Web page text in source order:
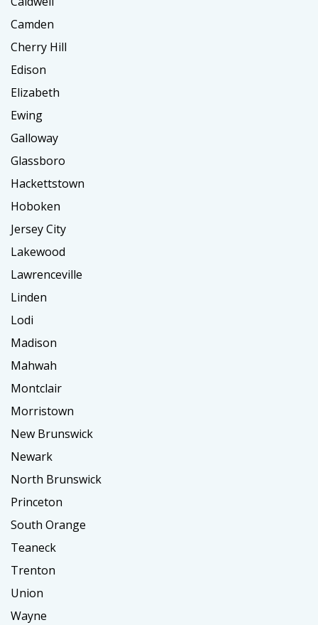
Camden
Cherry Hill
Edison
Elizabeth
Ewing
Galloway
Glassboro
Hackettstown
Hoboken
Jersey City
Lakewood
Lawrenceville
Linden
Lodi
Madison
Mahwah
Montclair
Morristown
New Brunswick
Newark
North Brunswick
Princeton
South Orange
Teaneck
Trenton
Union
Wayne